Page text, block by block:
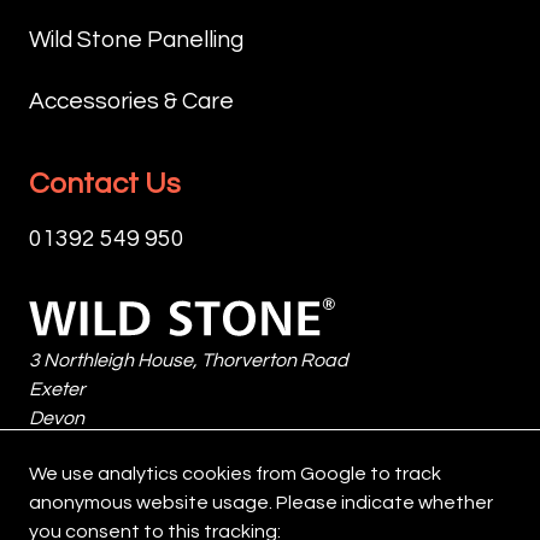
NATURAL
MORTAR
A
ROLE
FINAL
AESTHETIC:
A
LIGHT
MORTAR
BLENDS
SEAMLESSLY
WITH
DEPTH
SHADOW.
APPLICATION,
INSTALLED
TIGHT‑FITTED
FOR
A
CRISP,
EXPRESSION
OR
THE
A
CHARACTER,
THE
DEPTH
OF
OXIDISED
MINERALS.
ITS
OF
TONES
AND
COMBINATION
SMOOTHER
MORE
LAYERED
THE
STONE
A
REFINED
YET
ORGANIC
CHARACTER,
WHILE
Wild Stone Panelling
Accessories & Care
Contact Us
01392 549 950
Wild
Stone
3 Northleigh House, Thorverton Road
Exeter
Devon
United Kingdom
We use analytics cookies from Google to track
anonymous website usage. Please indicate whether
you consent to this tracking: